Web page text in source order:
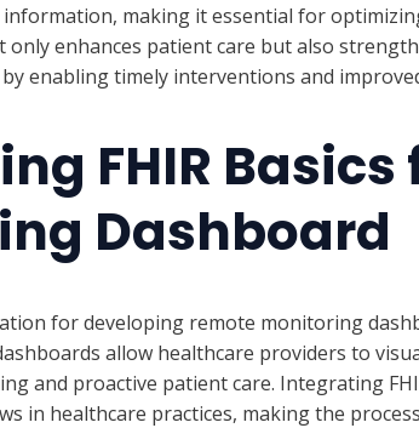
making it essential for
enhances patient care but also
enabling timely interventions and
FHIR
Dashboard
for developing remote monitoring
allow healthcare providers to
and proactive patient care. Integrating
in healthcare practices, making the